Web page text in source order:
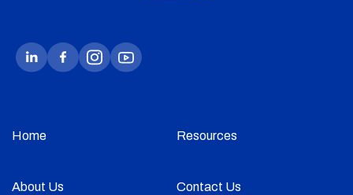
Home Resources
About Us Contact Us